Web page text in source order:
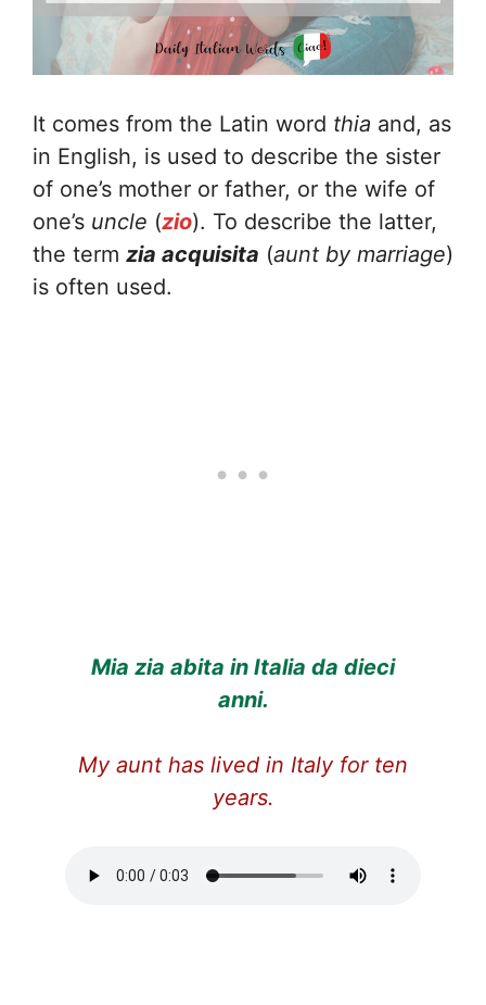
It comes from the Latin word thia and, as
in English, is used to describe the sister
of one’s mother or father, or the wife of
one’s uncle (zio). To describe the latter,
the term zia acquisita (aunt by marriage)
is often used.
Mia zia abita in Italia da dieci
anni.
My aunt has lived in Italy for ten
years.